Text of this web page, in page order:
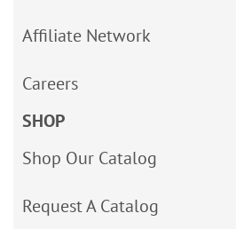
Affiliate Network
Careers
SHOP
Shop Our Catalog
Request A Catalog